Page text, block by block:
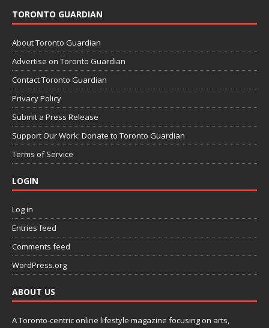
TORONTO GUARDIAN
About Toronto Guardian
Advertise on Toronto Guardian
Contact Toronto Guardian
Privacy Policy
Submit a Press Release
Support Our Work: Donate to Toronto Guardian
Terms of Service
LOGIN
Log in
Entries feed
Comments feed
WordPress.org
ABOUT US
A Toronto-centric online lifestyle magazine focusing on arts,